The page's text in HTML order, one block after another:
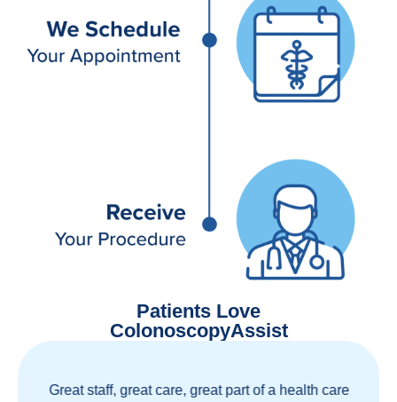
Patients Love
ColonoscopyAssist
Great staff, great care, great part of a health care